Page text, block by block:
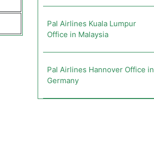
Pal Airlines Kuala Lumpur
Office in Malaysia
Pal Airlines Hannover Office in
Germany